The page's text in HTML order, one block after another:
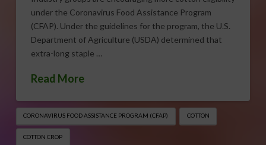
under the Coronavirus Food Assistance Program
(CFAP). Under the guidelines for the program, the U.S.
Department of Agriculture (USDA) determined that
extra-long staple …
Read More
CORONAVIRUS FOOD ASSISTANCE PROGRAM (CFAP) COTTON
COTTON CROP